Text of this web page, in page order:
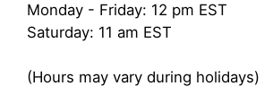
Monday - Friday: 12 pm EST
Saturday: 11 am EST
(Hours may vary during holidays)